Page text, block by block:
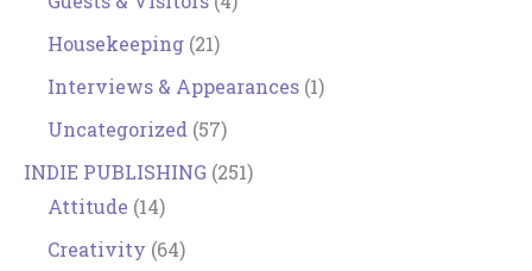
Housekeeping (21)
Interviews & Appearances (1)
Uncategorized (57)
INDIE PUBLISHING (251)
Attitude (14)
Creativity (64)